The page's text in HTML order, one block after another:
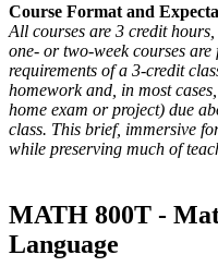
Course Format and
All courses are 3 credit
one- or two-week courses
requirements of a 3-credit
homework and, in most
home exam or project) due
class. This brief, immersive
while preserving much of
MATH 800T -
Language